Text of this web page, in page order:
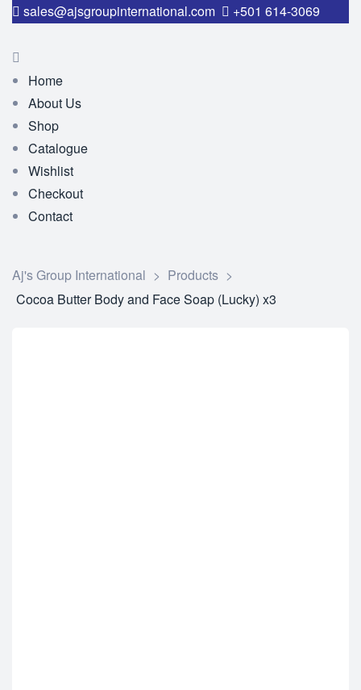
sales@ajsgroupinternational.com +501 614-3069
Home
About Us
Shop
Catalogue
Wishlist
Checkout
Contact
Aj's Group International > Products >
Cocoa Butter Body and Face Soap (Lucky) x3